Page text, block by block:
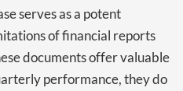
serves as a potent
of financial reports
documents offer valuable
performance, they do